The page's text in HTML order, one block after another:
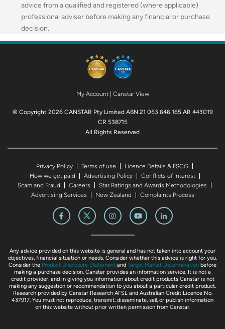
advice from a qualified and registered (where applicable)
professional adviser before making any financial or purchase
decision.
My Account| Canstar View
© Copyright 2026 CANSTAR Pty Limited ABN 21 053 646 165 AR 443019
CR 538715
All Rights Reserved
Privacy Policy Terms of use
Licence Details & FSCG
How we get paid
Advertising Policy
Conflicts of Interest
Scam and Fraud
Careers
Star Ratings and Awards Methodologies
Advertising Services
New Zealand Complaints Process
Any advice provided on this website is general and has not taken into account your
objectives, financial situation or needs. Consider whether this advice is right for you.
Consider the Product Disclosure Statement and Target Market Determination before
making a purchase decision. Canstar provides an information service. It is not a
credit provider, and in giving you information about credit products Canstar is not
making any suggestion or recommendation to you about a particular credit product.
Research provided by Canstar Research AFSL and Australian Credit Licence No.
437917. You must not reproduce, transmit, disseminate, sell, or publish information
on this website without prior written permission from Canstar.